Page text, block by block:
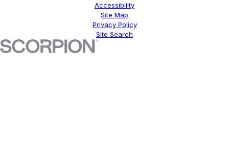
Accessibility
Site Map
Privacy Policy
Site Search